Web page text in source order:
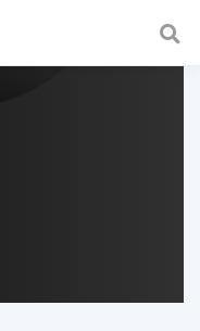
a fast and